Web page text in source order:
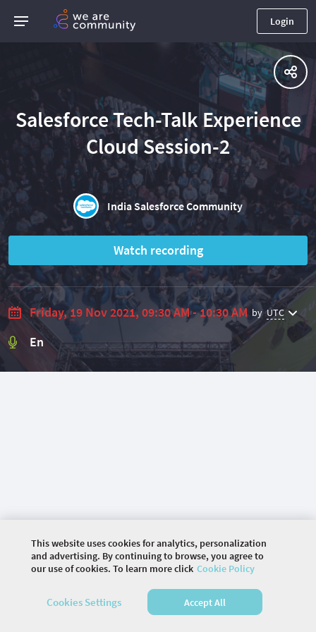
Login
Salesforce Tech-Talk Experience
Cloud Session-2
India Salesforce Community
Watch recording
Friday, 19 Nov 2021, 09:30 AM - 10:30 AM by UTC
En
2026 COMMUNITY COMPANY. ALL RIGHTS
RESERVED.
This website uses cookies for analytics, personalization
and advertising. By continuing to browse, you agree to
our use of cookies. To learn more click Cookie Policy
Cookies Settings Accept All